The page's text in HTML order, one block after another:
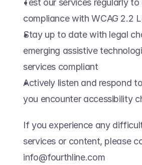
Test our services regularly to
compliance with WCAG 2.2
Stay up to date with legal
emerging assistive
services compliant
Actively listen and respond
you encounter accessibility
If you experience any
services or content, please
info@fourthline.com